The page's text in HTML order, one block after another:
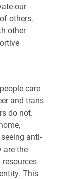
our
others.
other
care
and trans
do not.
anti-
are the
This